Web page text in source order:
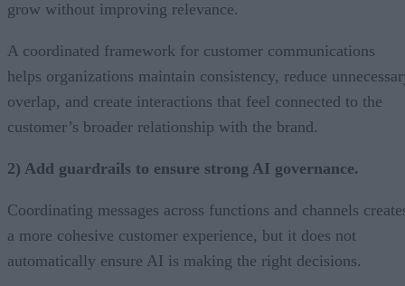
grow without improving relevance.
A coordinated framework for customer communications
helps organizations maintain consistency, reduce
overlap, and create interactions that feel connected to the
customer’s broader relationship with the brand.
2) Add guardrails to ensure strong AI governance.
Coordinating messages across functions and channels
a more cohesive customer experience, but it does not
automatically ensure AI is making the right decisions.